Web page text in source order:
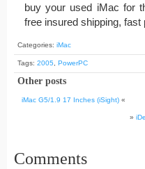
buy your used iMac for
free insured shipping, fast
Categories: iMac
Tags: 2005 PowerPC
Other posts
iMac G5/1.9 17 Inches (iSight) «
»
Comments